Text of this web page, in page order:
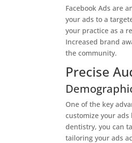
Facebook Ads are
your ads to a
your practice as a
Increased brand
the community.
Precise
One of the key
customize your
dentistry, you can
tailoring your ads